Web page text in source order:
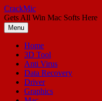
Skip
to
content
CrackMic
Gets All Win Mac Softs Here
Menu
Home
3D Tool
Anti Virus
Data Recovery
Driver
Graphics